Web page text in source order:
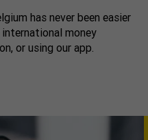
has never been easier
money
or using our app.